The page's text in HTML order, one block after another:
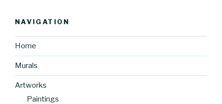
NAVIGATION
Home
Murals
Artworks
Paintings